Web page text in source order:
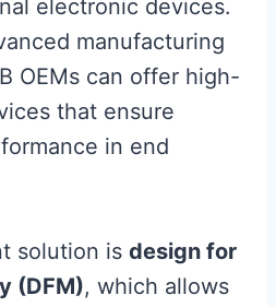
electronic devices.
manufacturing
OEMs can offer high-
that ensure
in end
solution is design for
(DFM), which allows